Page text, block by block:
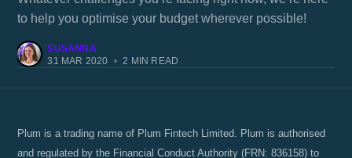
to help you optimise your budget wherever possible!
SUSANNA
31 MAR 2020 • 2 MIN READ
Plum is a trading name of Plum Fintech Limited. Plum is authorised
and regulated by the Financial Conduct Authority (FRN: 836158) to